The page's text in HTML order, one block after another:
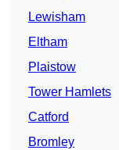
Lewisham
Eltham
Plaistow
Tower Hamlets
Catford
Bromley